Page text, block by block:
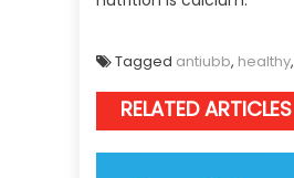
Tagged antiubb, healthy,
RELATED ARTICLES